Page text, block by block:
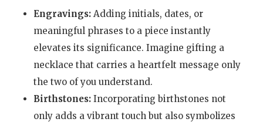
Engravings:Adding initials, dates, or
meaningful phrases to a piece instantly
elevates its significance. Imagine gifting a
necklace that carries a heartfelt message only
the two of you understand.
Birthstones:Incorporating birthstones not
only adds a vibrant touch but also symbolizes